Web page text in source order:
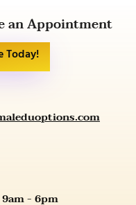
an Appointment
Today!
- 6pm